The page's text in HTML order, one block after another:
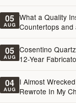
05
AUG
What a Quality
Countertops
05
AUG
Cosentino
12-Year
04
AUG
I Almost
Rewrote In My